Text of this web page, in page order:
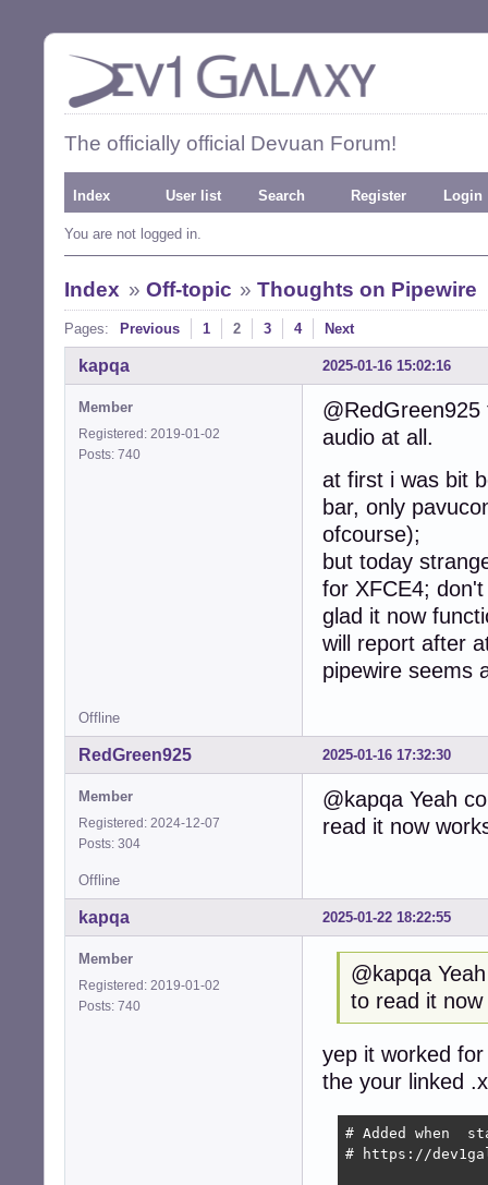
The officially official Devuan Forum!
Index User list Search Register Login
You are not logged in.
Index » Off-topic »Thoughts on Pipewire
Pages: Previous 1 2 3 4 Next
2025-01-16 15:02:16
kapqa
Member
Registered: 2019-01-02
Posts: 740
audio at all.
at first i was bit
bar, only
ofcourse);
but today
for XFCE4;
glad it now
will report after
pipewire seems
Offline
2025-01-16 17:32:30
RedGreen925
Member
Registered: 2024-12-07
Posts: 304
@kapqa Yeah
read it now
Offline
2025-01-22 18:22:55
kapqa
Member
Registered: 2019-01-02
Posts: 740
@kapqa
to read it
yep it worked
the your linked
# Added when
# https://